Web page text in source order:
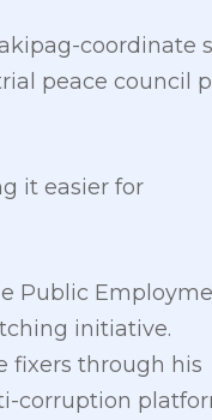
coordinate
peace council
it easier for
Public
initiative.
fixers through his
corruption